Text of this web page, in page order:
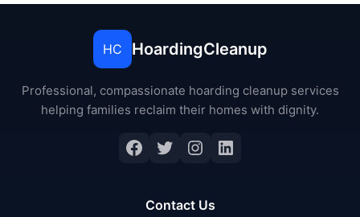
HC HoardingCleanup
Professional, compassionate hoarding cleanup services
helping families reclaim their homes with dignity.
Facebook
Twitter
Instagram
LinkedIn
Contact Us